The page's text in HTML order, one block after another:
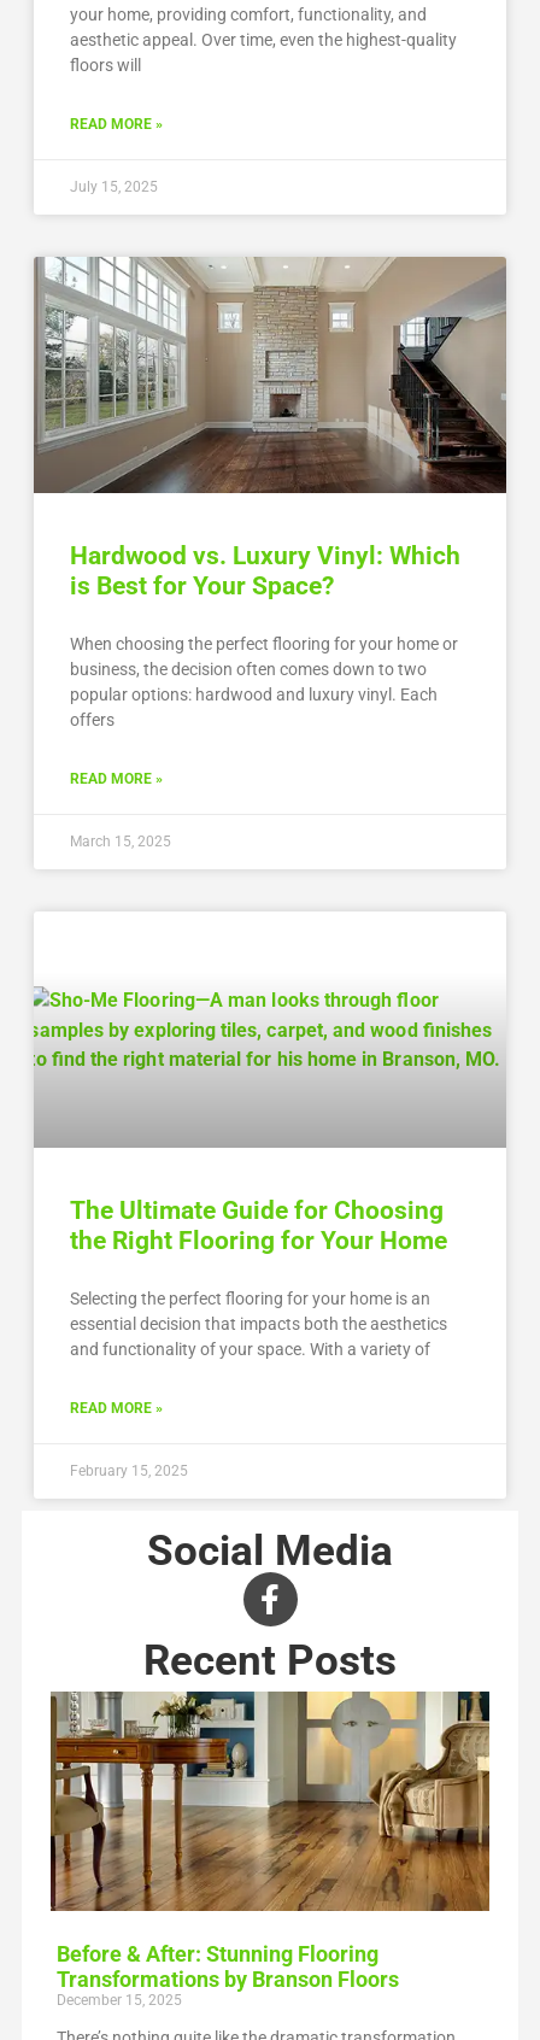
your home, providing comfort, functionality, and
aesthetic appeal. Over time, even the highest-quality
floors will
READ MORE »
July 15, 2025
Hardwood vs. Luxury Vinyl: Which
is Best for Your Space?
When choosing the perfect flooring for your home or
business, the decision often comes down to two
popular options: hardwood and luxury vinyl. Each
offers
READ MORE »
March 15, 2025
The Ultimate Guide for Choosing
the Right Flooring for Your Home
Selecting the perfect flooring for your home is an
essential decision that impacts both the aesthetics
and functionality of your space. With a variety of
READ MORE »
February 15, 2025
Social Media
Recent Posts
Before & After: Stunning Flooring
Transformations by Branson Floors
December 15, 2025